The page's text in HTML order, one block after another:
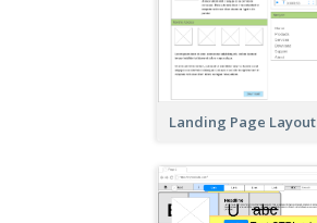
Landing Page Layout